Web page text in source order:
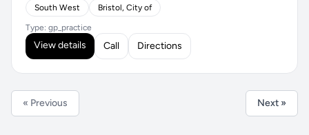
South West Bristol, City of
Type: gp_practice
View details Call Directions
« Previous Next »